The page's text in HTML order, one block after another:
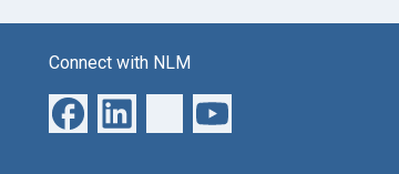
Connect with NLM